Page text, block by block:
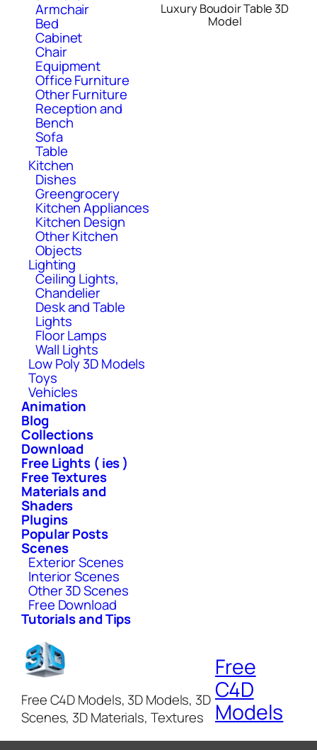
Armchair
Bed
Cabinet
Chair
Equipment
Office Furniture
Other Furniture
Reception and
Bench
Sofa
Table
Kitchen
Dishes
Greengrocery
Kitchen Appliances
Kitchen Design
Other Kitchen
Objects
Lighting
Ceiling Lights,
Chandelier
Desk and Table
Lights
Floor Lamps
Wall Lights
Low Poly 3D Models
Toys
Vehicles
Animation
Blog
Collections
Download
Free Lights ( ies )
Free Textures
Materials and
Shaders
Plugins
Popular Posts
Scenes
Exterior Scenes
Interior Scenes
Other 3D Scenes
Free Download
Tutorials and Tips
Luxury Boudoir Table 3D
Model
Free C4D Models, 3D Models, 3D
Scenes, 3D Materials, Textures
Free
C4D
Models